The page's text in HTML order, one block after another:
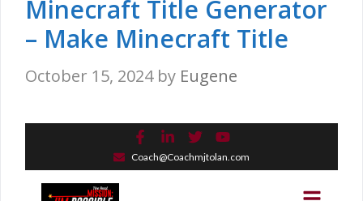
Minecraft Title Generator
– Make Minecraft Title
October 15, 2024 by Eugene